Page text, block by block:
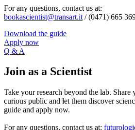
For any questions, contact us at:
bookascientist@transart.it / (0471) 665
Download the guide
Apply now
Q & A
Join as a Scientist
Take your research beyond the lab. Share
curious public and let them discover
guide and apply now.
For any questions, contact us at: